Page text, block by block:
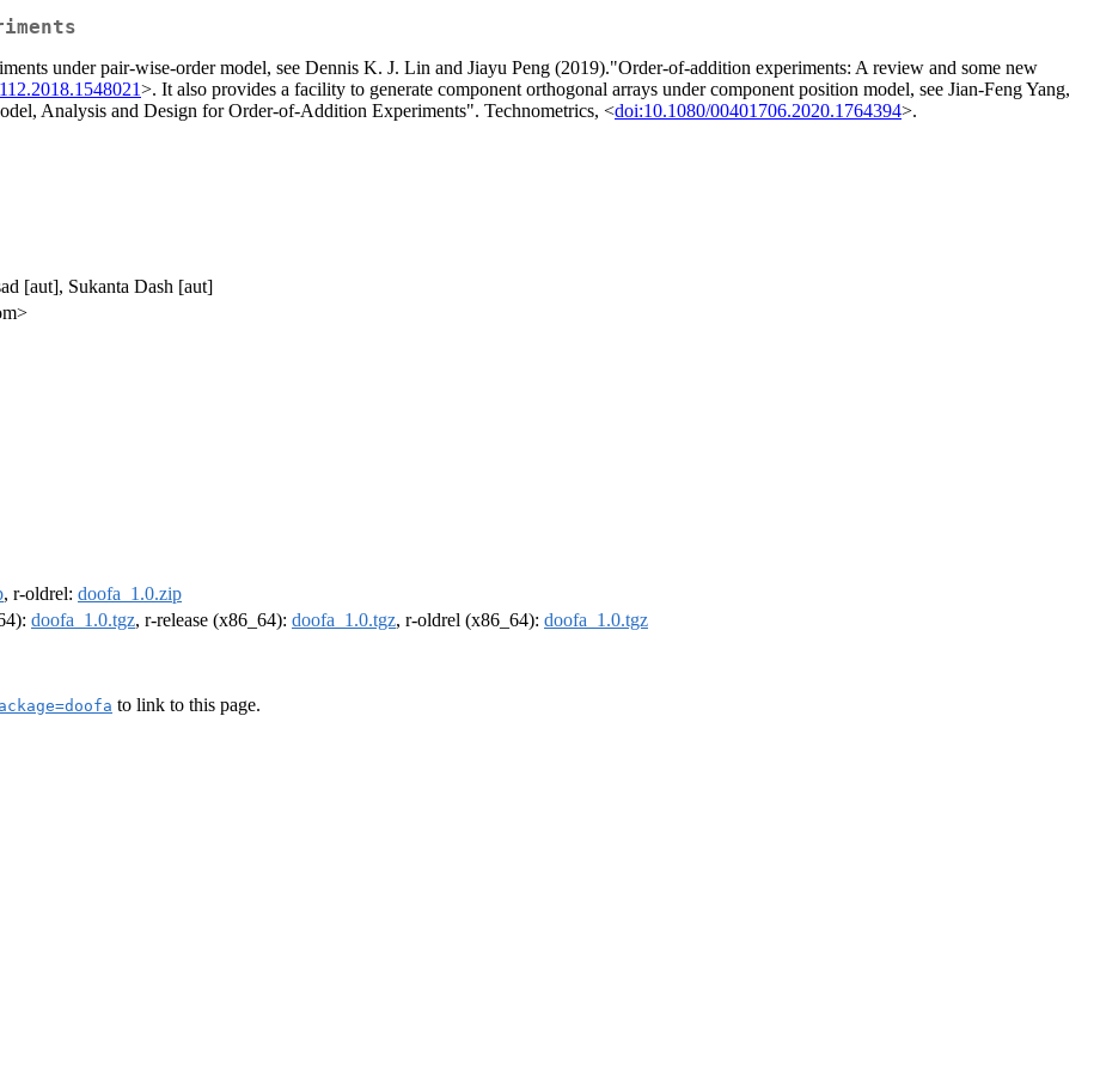
under pair-wise-order model, see Dennis K. J. Lin and Jiayu Peng (2019)."Order-of-addition experiments: A review and some new
>. It also provides a facility to generate component orthogonal arrays under component position model, see Jian-Feng Yang,
Analysis and Design for Order-of-Addition Experiments". Technometrics, <doi:10.1080/00401706.2020.1764394>.
[aut], Sukanta Dash [aut]
, r-oldrel: doofa_1.0.zip
doofa_1.0.tgz, r-release (x86_64): doofa_1.0.tgz, r-oldrel (x86_64): doofa_1.0.tgz
to link to this page.